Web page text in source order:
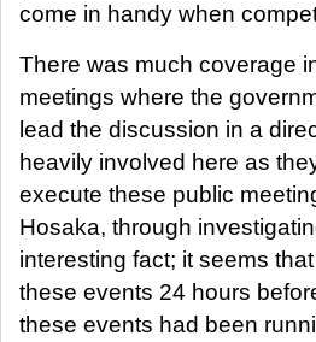
come in handy when
There was much coverage
meetings where the
lead the discussion in a
heavily involved here as
execute these public
Hosaka, through
interesting fact; it seems
these events 24 hours
these events had been